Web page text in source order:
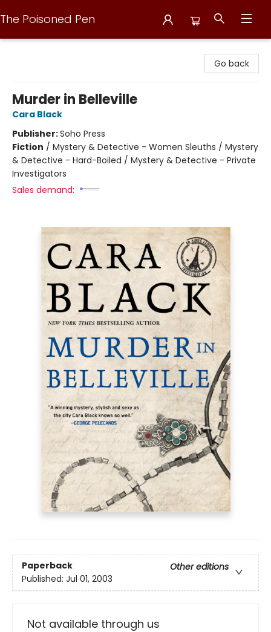
The Poisoned Pen
Go back
Murder in Belleville
Cara Black
Publisher:Soho Press
Fiction / Mystery & Detective - Women Sleuths / Mystery
& Detective - Hard-Boiled / Mystery & Detective - Private
Investigators
Sales demand:
Paperback
Other editions
Published: Jul 01, 2003
Not available through us